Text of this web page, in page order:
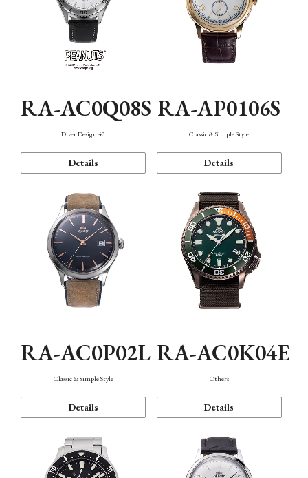
RA-AC0Q08S
Diver Design 40
Details
RA-AP0106S
Classic & Simple Style
Details
RA-AC0P02L
Classic & Simple Style
Details
RA-AC0K04E
Others
Details